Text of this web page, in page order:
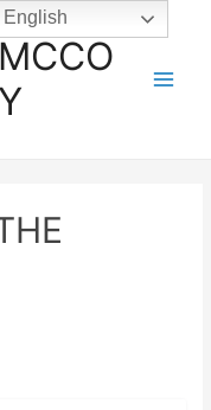
MCCO
Y
English